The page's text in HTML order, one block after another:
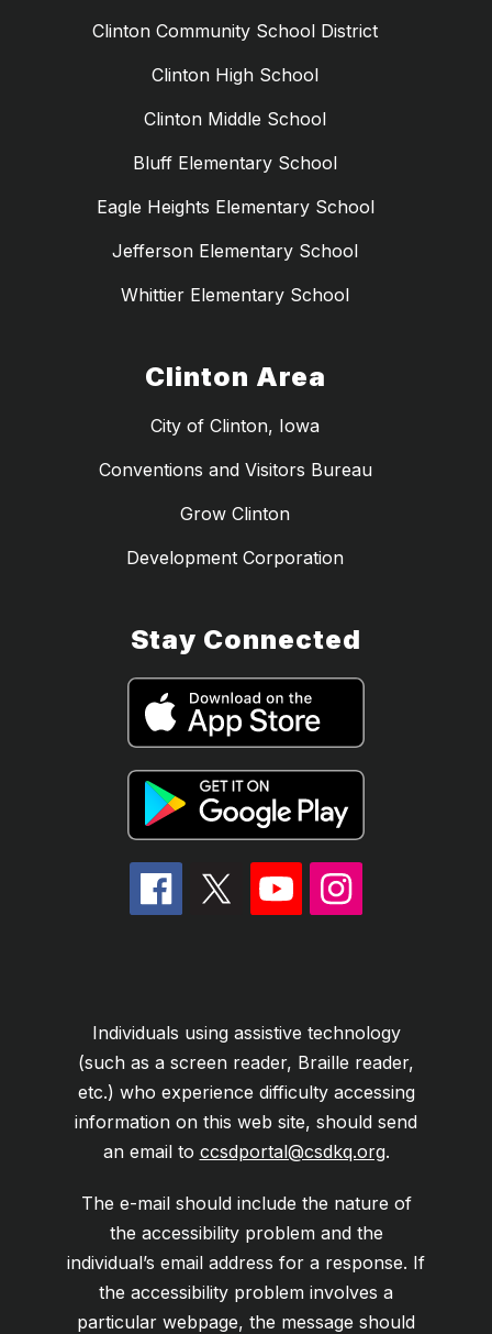
Clinton Community School District
Clinton High School
Clinton Middle School
Bluff Elementary School
Eagle Heights Elementary School
Jefferson Elementary School
Whittier Elementary School
Clinton Area
City of Clinton, Iowa
Conventions and Visitors Bureau
Grow Clinton
Development Corporation
Stay Connected
Individuals using assistive technology
(such as a screen reader, Braille reader,
etc.) who experience difficulty accessing
information on this web site, should send
an email to ccsdportal@csdkq.org.
The e-mail should include the nature of
the accessibility problem and the
individual’s email address for a response. If
the accessibility problem involves a
particular webpage, the message should